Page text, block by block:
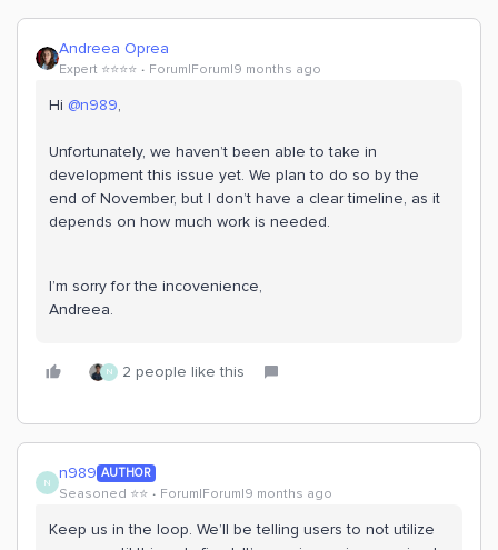
Andreea Oprea
Expert ⭐️⭐️⭐️⭐️ Forum|Forum|9 months ago
Hi ​ @n989,
Unfortunately, we haven’t been able to take in
development this issue yet. We plan to do so by the
end of November, but I don’t have a clear timeline, as it
depends on how much work is needed.
I’m sorry for the incovenience,
Andreea.
N 2 people like this
N n989 AUTHOR
Seasoned ⭐️⭐️ Forum|Forum|9 months ago
Keep us in the loop. We’ll be telling users to not utilize